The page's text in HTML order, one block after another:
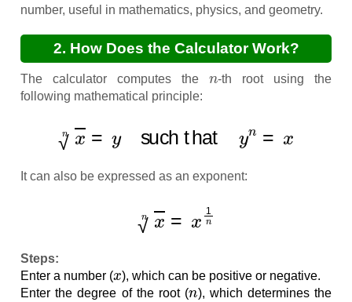
number, useful in mathematics, physics, and geometry.
2. How Does the Calculator Work?
The calculator computes the
-th root using the
following mathematical principle:
such that =x
It can also be expressed as an exponent:
n
Steps:
Enter a number (
), which can be positive or negative.
Enter the degree of the root (
n
), which determines the